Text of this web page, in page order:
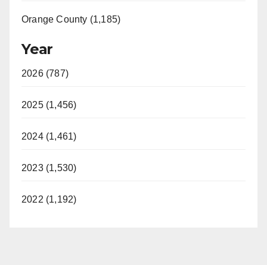
Orange County (1,185)
Year
2026 (787)
2025 (1,456)
2024 (1,461)
2023 (1,530)
2022 (1,192)